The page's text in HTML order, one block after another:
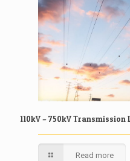
110kV – 750kV
Read more